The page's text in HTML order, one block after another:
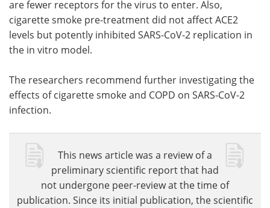
are fewer receptors for the virus to enter. Also,
cigarette smoke pre-treatment did not affect ACE2
levels but potently inhibited SARS-CoV-2 replication in
the in vitro model.
The researchers recommend further investigating the
effects of cigarette smoke and COPD on SARS-CoV-2
infection.
This news article was a review of a
preliminary scientific report that had
not undergone peer-review at the time of
publication. Since its initial publication, the scientific